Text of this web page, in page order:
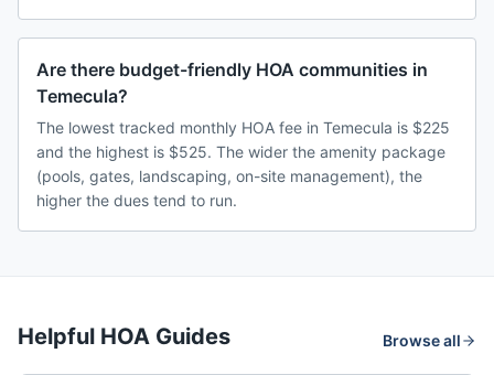
Are there budget-friendly HOA communities in
Temecula?
The lowest tracked monthly HOA fee in Temecula is $225
and the highest is $525. The wider the amenity package
(pools, gates, landscaping, on-site management), the
higher the dues tend to run.
Helpful HOA Guides Browse all